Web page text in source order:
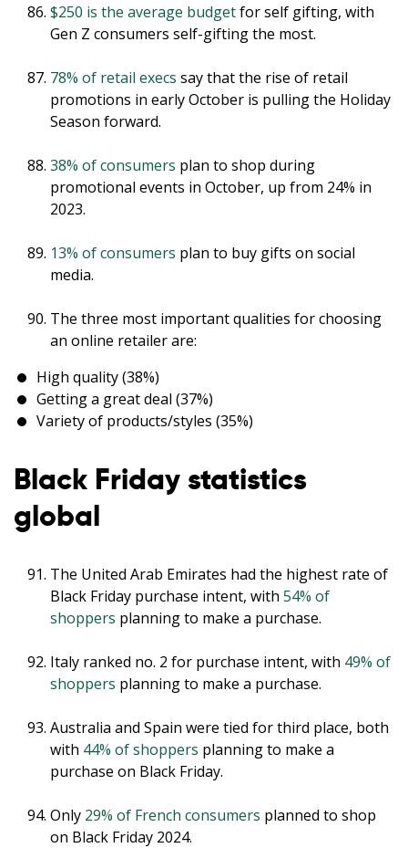
$250 is the average budgetfor self gifting, with
Gen Z consumers self-gifting the most.
78% of retail execs say that the rise of retail
promotions in early October is pulling the Holiday
Season forward.
38% of consumers plan to shop during
promotional events in October, up from 24% in
2023.
13% of consumers plan to buy gifts on social
media.
The three most important qualities for choosing
an online retailer are:
High quality (38%)
Getting a great deal (37%)
Variety of products/styles (35%)
Black Friday statistics
global
The United Arab Emirates had the highest rate of
Black Friday purchase intent, with 54% of
shoppers planning to make a purchase.
Italy ranked no. 2 for purchase intent, with 49% of
shoppers planning to make a purchase.
Australia and Spain were tied for third place, both
with 44% of shoppers planning to make a
purchase on Black Friday.
Only 29% of French consumers planned to shop
on Black Friday 2024.